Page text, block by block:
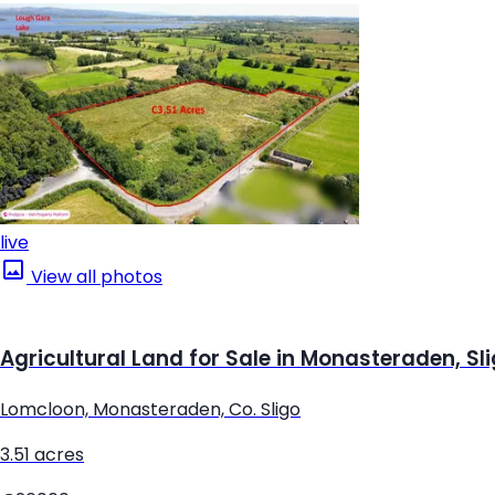
live
View all photos
Agricultural Land for Sale in Monasteraden,
Lomcloon, Monasteraden, Co. Sligo
3.51 acres